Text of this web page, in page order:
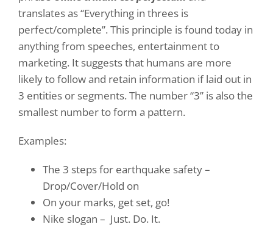
translates as “Everything in threes is
perfect/complete”. This principle is found today in
anything from speeches, entertainment to
marketing. It suggests that humans are more
likely to follow and retain information if laid out in
3 entities or segments. The number “3” is also the
smallest number to form a pattern.
Examples:
The 3 steps for earthquake safety –
Drop/Cover/Hold on
On your marks, get set, go!
Nike slogan – Just. Do. It.